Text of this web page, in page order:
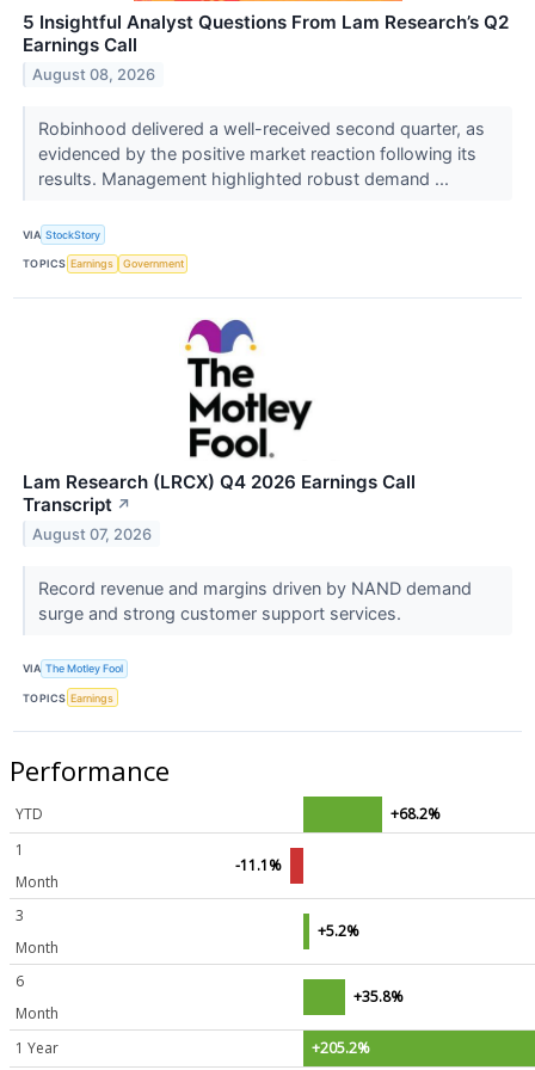
5 Insightful Analyst Questions From Lam Research’s Q2
Earnings Call
August 08, 2026
Robinhood delivered a well-received second quarter, as
evidenced by the positive market reaction following its
results. Management highlighted robust demand ...
VIA StockStory
TOPICS Earnings Government
Lam Research (LRCX) Q4 2026 Earnings Call
Transcript ↗
August 07, 2026
Record revenue and margins driven by NAND demand
surge and strong customer support services.
VIA The Motley Fool
TOPICS Earnings
Performance
YTD
+68.2%
1
Month
-11.1%
3
Month
+5.2%
6
Month
+35.8%
1 Year +205.2%